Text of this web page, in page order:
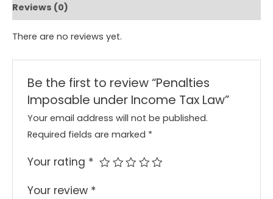
Reviews (0)
There are no reviews yet.
Be the first to review “Penalties
Imposable under Income Tax Law”
Your email address will not be published.
Required fields are marked *
Your rating *
Your review *